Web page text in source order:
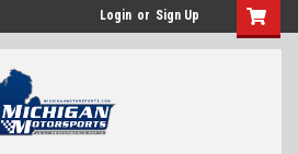
Login or Sign Up